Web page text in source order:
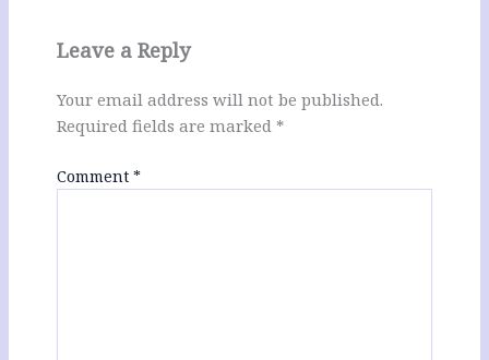
Leave a Reply
Your email address will not be published.
Required fields are marked *
Comment *